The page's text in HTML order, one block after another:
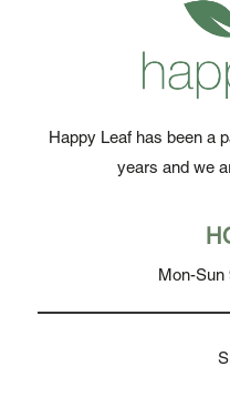
Happy Leaf has been a
years and we
Mon-Sun